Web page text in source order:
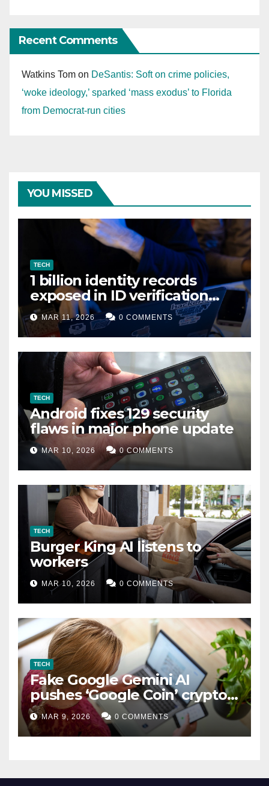
Recent Comments
Watkins Tom on DeSantis: Soft on crime policies,
‘woke ideology,’ sparked ‘mass exodus’ to Florida
from Democrat-run cities
YOU MISSED
TECH
1 billion identity records
exposed in ID verification
data leak
MAR 11, 2026 0 COMMENTS
TECH
Android fixes 129 security
flaws in major phone update
MAR 10, 2026 0 COMMENTS
TECH
Burger King AI listens to
workers
MAR 10, 2026 0 COMMENTS
TECH
Fake Google Gemini AI
pushes ‘Google Coin’ crypto
scam
MAR 9, 2026 0 COMMENTS